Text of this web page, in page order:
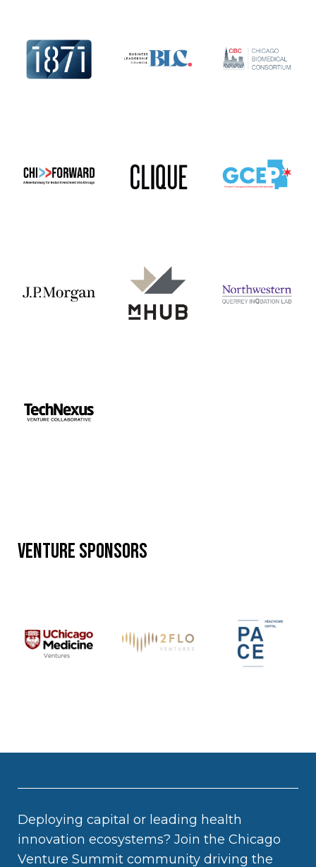
Venture Sponsors
Deploying capital or leading health
innovation ecosystems? Join the Chicago
Venture Summit community driving the